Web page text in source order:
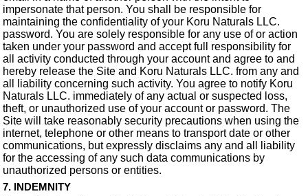
impersonate that person. You shall be responsible for
maintaining the confidentiality of your Koru Naturals LLC.
password. You are solely responsible for any use of or action
taken under your password and accept full responsibility for
all activity conducted through your account and agree to and
hereby release the Site and Koru Naturals LLC. from any and
all liability concerning such activity. You agree to notify Koru
Naturals LLC. immediately of any actual or suspected loss,
theft, or unauthorized use of your account or password. The
Site will take reasonably security precautions when using the
internet, telephone or other means to transport date or other
communications, but expressly disclaims any and all liability
for the accessing of any such data communications by
unauthorized persons or entities.
7. INDEMNITY